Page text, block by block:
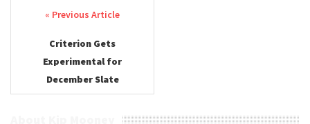
Post navigation
Criterion Gets
Experimental for
December Slate